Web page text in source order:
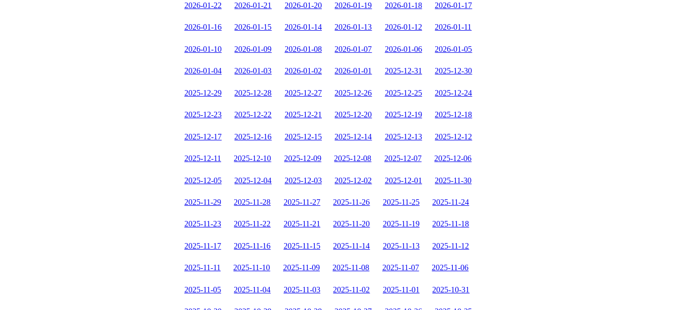
2026-01-22 2026-01-21 2026-01-20 2026-01-19 2026-01-18 2026-01-17
2026-01-16 2026-01-15 2026-01-14 2026-01-13 2026-01-12 2026-01-11
2026-01-10 2026-01-09 2026-01-08 2026-01-07 2026-01-06 2026-01-05
2026-01-04 2026-01-03 2026-01-02 2026-01-01 2025-12-31 2025-12-30
2025-12-29 2025-12-28 2025-12-27 2025-12-26 2025-12-25 2025-12-24
2025-12-23 2025-12-22 2025-12-21 2025-12-20 2025-12-19 2025-12-18
2025-12-17 2025-12-16 2025-12-15 2025-12-14 2025-12-13 2025-12-12
2025-12-11 2025-12-10 2025-12-09 2025-12-08 2025-12-07 2025-12-06
2025-12-05 2025-12-04 2025-12-03 2025-12-02 2025-12-01 2025-11-30
2025-11-29 2025-11-28 2025-11-27 2025-11-26 2025-11-25 2025-11-24
2025-11-23 2025-11-22 2025-11-21 2025-11-20 2025-11-19 2025-11-18
2025-11-17 2025-11-16 2025-11-15 2025-11-14 2025-11-13 2025-11-12
2025-11-11 2025-11-10 2025-11-09 2025-11-08 2025-11-07 2025-11-06
2025-11-05 2025-11-04 2025-11-03 2025-11-02 2025-11-01 2025-10-31